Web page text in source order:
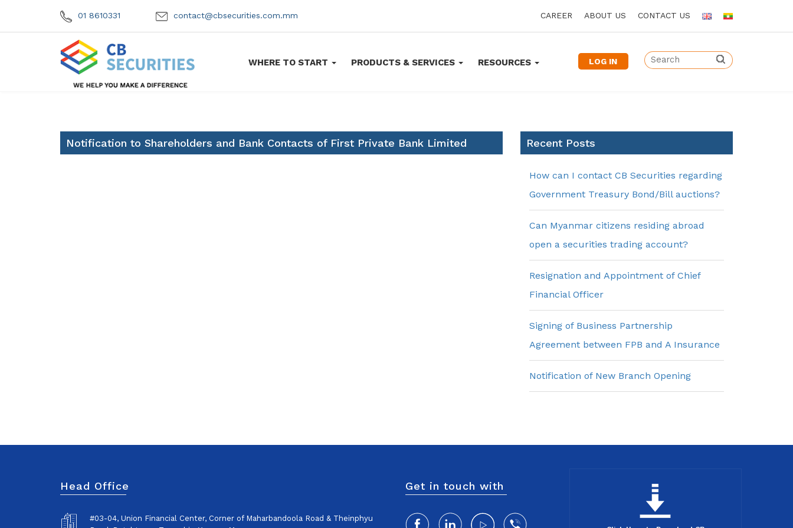
01 8610331 contact@cbsecurities.com.mm CAREER ABOUT US CONTACT US
WHERE TO START PRODUCTS & SERVICES RESOURCES LOG IN
Notification to Shareholders and Bank Contacts of First Private Bank Limited Recent Posts
How can I contact CB Securities regarding
Government Treasury Bond/Bill auctions?
Can Myanmar citizens residing abroad
open a securities trading account?
Resignation and Appointment of Chief
Financial Officer
Signing of Business Partnership
Agreement between FPB and A Insurance
Notification of New Branch Opening
Head Office
#03-04, Union Financial Center, Corner of Maharbandoola Road & Theinphyu
Get in touch with